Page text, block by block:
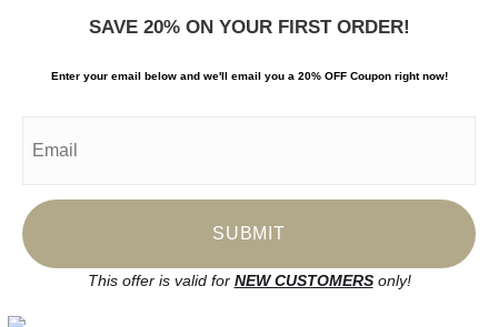
SIGN UP
Proud Member of Art Storefronts
SAVE 20% ON YOUR FIRST ORDER!
Enter your email below and we'll email you a 20% OFF Coupon right now!
This offer is valid for NEW CUSTOMERSonly!